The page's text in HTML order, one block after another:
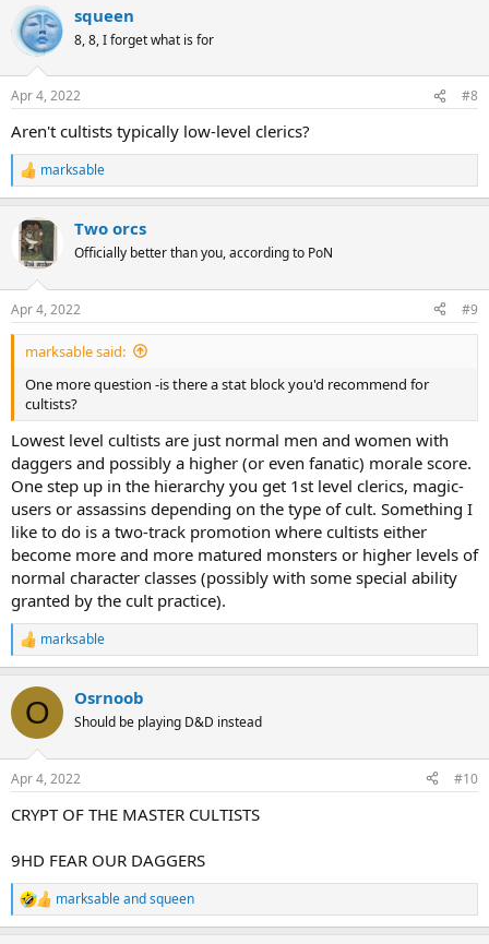
c
t
i
s
squeen
8, 8, I forget what is for
Apr 4, 2022 #8
Aren't cultists typically low-level clerics?
R
e
c
t
i
s
:
marksable
Two orcs
Officially better than you, according to PoN
Apr 4, 2022 #9
marksable said:
One more question -is there a stat block you'd recommend for
cultists?
Lowest level cultists are just normal men and women with
daggers and possibly a higher (or even fanatic) morale score.
One step up in the hierarchy you get 1st level clerics, magic-
users or assassins depending on the type of cult. Something I
like to do is a two-track promotion where cultists either
become more and more matured monsters or higher levels of
normal character classes (possibly with some special ability
granted by the cult practice).
R
e
c
i
s
marksable
O Osrnoob
Should be playing D&D instead
Apr 4, 2022 #10
CRYPT OF THE MASTER CULTISTS
9HD FEAR OUR DAGGERS
R
e
marksableandsqueen